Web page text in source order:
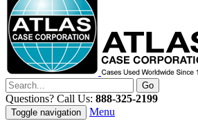
Questions? Call Us: 888-325-2199
Toggle navigation Menu